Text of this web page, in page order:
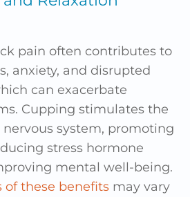
pain often contributes to
anxiety, and disrupted
can exacerbate
Cupping stimulates the
system, promoting
stress hormone
mental well-being.
of these benefits may vary